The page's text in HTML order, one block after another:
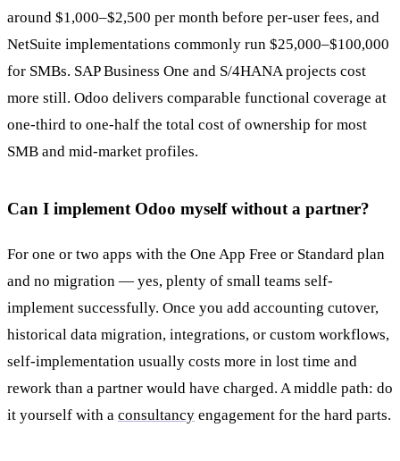
around $1,000–$2,500 per month before per-user fees, and
NetSuite implementations commonly run $25,000–$100,000
for SMBs. SAP Business One and S/4HANA projects cost
more still. Odoo delivers comparable functional coverage at
one-third to one-half the total cost of ownership for most
SMB and mid-market profiles.
Can I implement Odoo myself without a partner?
For one or two apps with the One App Free or Standard plan
and no migration — yes, plenty of small teams self-
implement successfully. Once you add accounting cutover,
historical data migration, integrations, or custom workflows,
self-implementation usually costs more in lost time and
rework than a partner would have charged. A middle path: do
it yourself with a consultancy engagement for the hard parts.